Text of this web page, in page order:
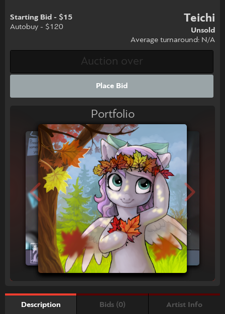
Starting Bid - $15
Autobuy - $120
Teichi
Unsold
Average turnaround: N/A
Place Bid
Portfolio
Description Bids (0) Artist Info